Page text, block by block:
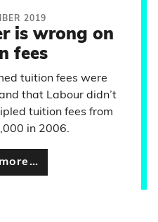
2019
is wrong on
fees
tuition fees were
that Labour didn’t
tuition fees from
in 2006.